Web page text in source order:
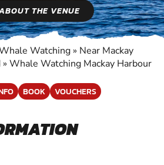
THE VENUE
Watching » Near Mackay
» Whale Watching Mackay Harbour
BOOK VOUCHERS